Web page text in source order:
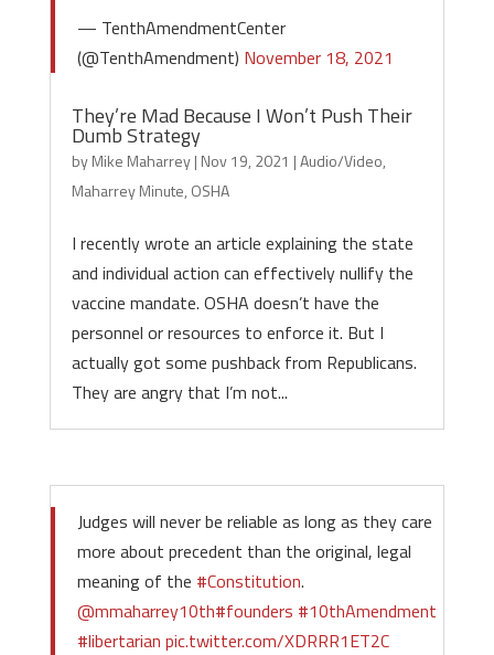
— TenthAmendmentCenter
(@TenthAmendment) November 18, 2021
They’re Mad Because I Won’t Push Their
Dumb Strategy
byMike Maharrey| Nov 19, 2021 |Audio/Video,
Maharrey Minute, OSHA
I recently wrote an article explaining the state
and individual action can effectively nullify the
vaccine mandate. OSHA doesn’t have the
personnel or resources to enforce it. But I
actually got some pushback from Republicans.
They are angry that I’m not...
Judges will never be reliable as long as they care
more about precedent than the original, legal
meaning of the #Constitution.
@mmaharrey10th#founders #10thAmendment
#libertarian pic.twitter.com/XDRRR1ET2C